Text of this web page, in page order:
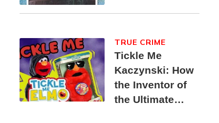
Tickle Me
Kaczynski: How
the Inventor of
the Ultimate
TRUE CRIME